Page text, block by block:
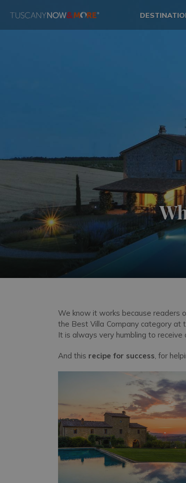
We know it works because readers
the Best Villa Company category at
It is always very humbling to
And this recipe for success, for